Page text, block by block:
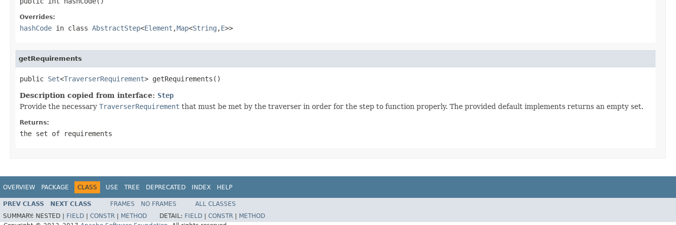
Overrides:
hashCode in class AbstractStep<Element ,Map<String ,E>>
getRequirements
public Set<TraverserRequirement> getRequirements()
Description copied from interface: Step
Provide the necessary TraverserRequirement that must be met by the traverser in order for the step to function properly. The provided default implements returns an empty set.
Returns:
the set of requirements
OVERVIEW PACKAGE CLASS USE TREE DEPRECATED INDEX HELP
PREV CLASS NEXT CLASS FRAMES NO FRAMES
ALL CLASSES
SUMMARY: NESTED | FIELD CONSTR METHOD DETAIL: FIELD CONSTR
METHOD